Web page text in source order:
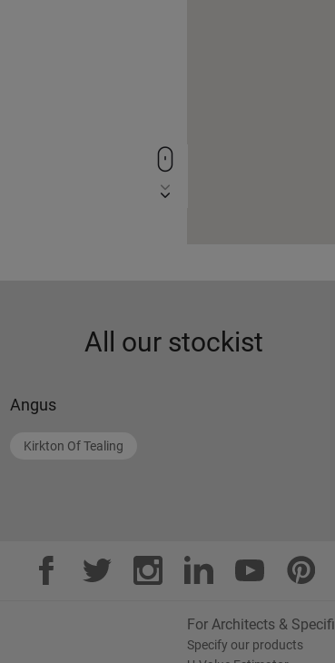
All our stockist
Angus
Kirkton Of Tealing
For Architects &
Specify our products